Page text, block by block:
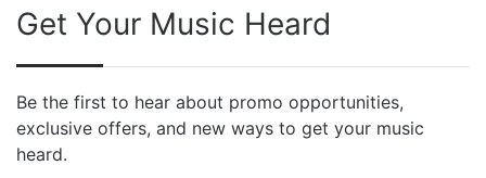
Get Your Music Heard
Be the first to hear about promo opportunities,
exclusive offers, and new ways to get your music
heard.